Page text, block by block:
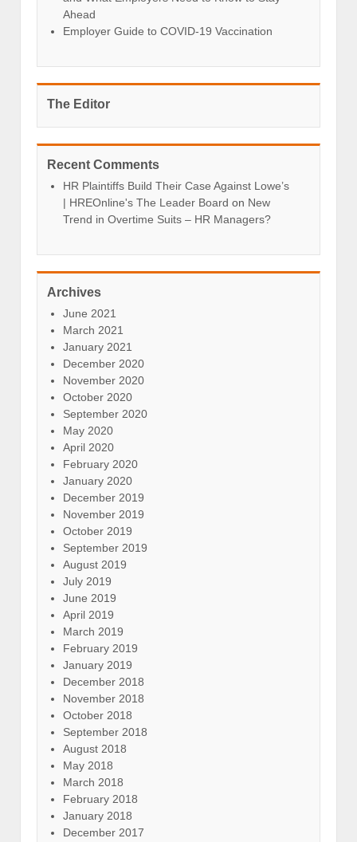
Ahead
Employer Guide to COVID-19 Vaccination
The Editor
Recent Comments
HR Plaintiffs Build Their Case Against Lowe’s
| HREOnline's The Leader Board on New
Trend in Overtime Suits – HR Managers?
Archives
June 2021
March 2021
January 2021
December 2020
November 2020
October 2020
September 2020
May 2020
April 2020
February 2020
January 2020
December 2019
November 2019
October 2019
September 2019
August 2019
July 2019
June 2019
April 2019
March 2019
February 2019
January 2019
December 2018
November 2018
October 2018
September 2018
August 2018
May 2018
March 2018
February 2018
January 2018
December 2017